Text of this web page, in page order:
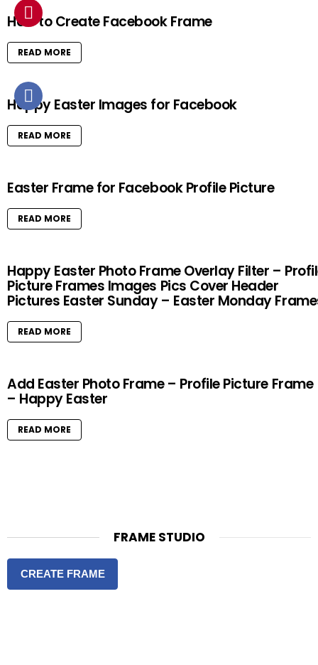
How to Create Facebook Frame
READ MORE
Happy Easter Images for Facebook
READ MORE
Easter Frame for Facebook Profile Picture
READ MORE
Happy Easter Photo Frame Overlay Filter –
Picture Frames Images Pics Cover Header
Pictures Easter Sunday – Easter Monday
READ MORE
Add Easter Photo Frame – Profile Picture Frame
– Happy Easter
READ MORE
FRAME STUDIO
CREATE FRAME